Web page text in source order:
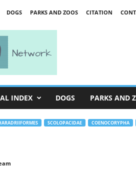
DOGS PARKS AND ZOOS CITATION
INDEX DOGS PARKS AND
SCOLOPACIDAE COENOCORYPHA